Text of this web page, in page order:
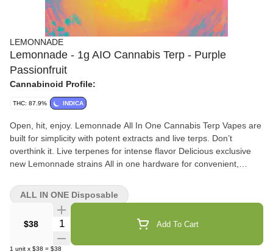
LEMONNADE
Lemonnade - 1g AIO Cannabis Terp - Purple
Passionfruit
Cannabinoid Profile:
THC: 87.9% INDICA
Open, hit, enjoy. Lemonnade All In One Cannabis Terp Vapes are
built for simplicity with potent extracts and live terps. Don’t
overthink it. Live terpenes for intense flavor Delicious exclusive
new Lemonnade strains All in one hardware for convenient,
shall be properly disposed of as hazardous waste at a household
hazardous waste collection facility or other approved facility.
$38 Quantity Selector Add To Cart
1 unit x $38 = $38
ALL IN ONE Disposable